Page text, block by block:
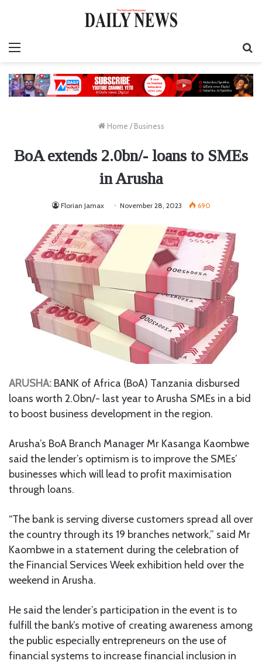
Home / Business
BoA extends 2.0bn/- loans to SMEs
in Arusha
Florian Jamax November 28, 2023 690
ARUSHA: BANK of Africa (BoA) Tanzania disbursed
loans worth 2.0bn/- last year to Arusha SMEs in a bid
to boost business development in the region.
Arusha’s BoA Branch Manager Mr Kasanga Kaombwe
said the lender’s optimism is to improve the SMEs’
businesses which will lead to profit maximisation
through loans.
“The bank is serving diverse customers spread all over
the country through its 19 branches network,” said Mr
Kaombwe in a statement during the celebration of
the Financial Services Week exhibition held over the
weekend in Arusha.
He said the lender’s participation in the event is to
fulfill the bank’s motive of creating awareness among
the public especially entrepreneurs on the use of
financial systems to increase financial inclusion in